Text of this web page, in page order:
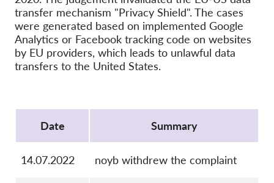
Media
Contact
transfer mechanism "Privacy Shield". The cases
were generated based on implemented Google
Analytics or Facebook tracking code on websites
by EU providers, which leads to unlawful data
transfers to the United States.
Date
Summary
14.07.2022 noyb withdrew the complaint